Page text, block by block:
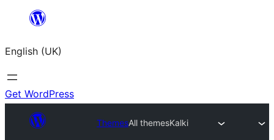
content
English (UK)
Get WordPress
ThemesAll themesKalki